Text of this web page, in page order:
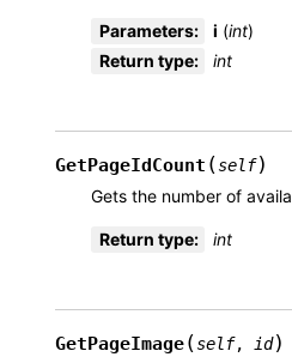
Parameters: i (int)
Return type: int
GetPageIdCount (self)
Gets the number of
Return type: int
GetPageImage(self, id)